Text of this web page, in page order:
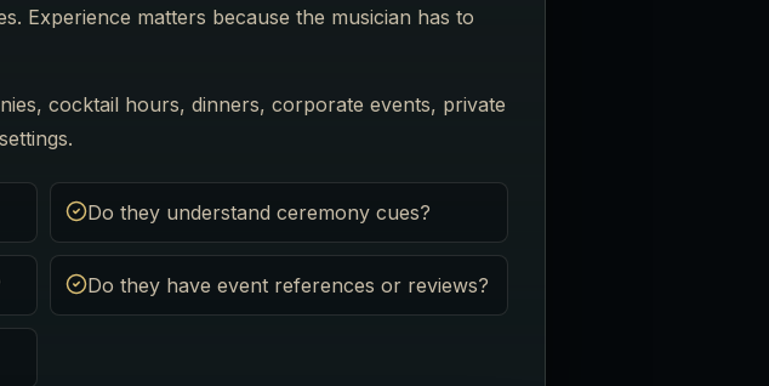
Experience matters because the musician has to
cocktail hours, dinners, corporate events, private
Do they understand ceremony cues?
Do they have event references or reviews?